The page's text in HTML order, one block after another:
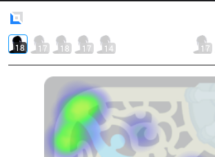
18 17 18 17 14 17